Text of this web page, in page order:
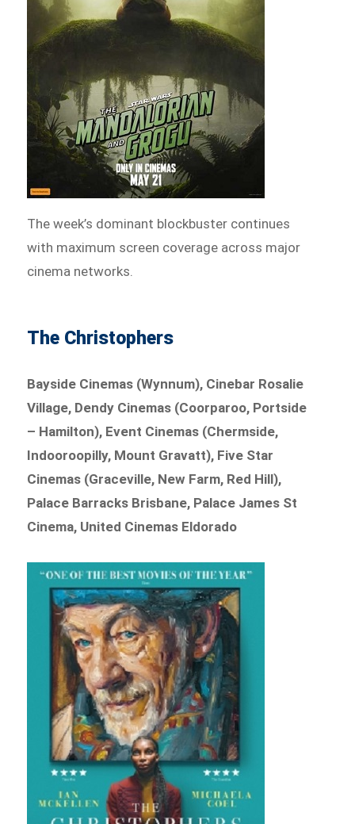
The week’s dominant blockbuster continues
with maximum screen coverage across major
cinema networks.
The Christophers
Bayside Cinemas (Wynnum), Cinebar Rosalie
Village, Dendy Cinemas (Coorparoo, Portside
– Hamilton), Event Cinemas (Chermside,
Indooroopilly, Mount Gravatt), Five Star
Cinemas (Graceville, New Farm, Red Hill),
Palace Barracks Brisbane, Palace James St
Cinema, United Cinemas Eldorado